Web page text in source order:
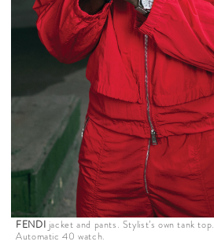
FENDI jacket and pants. Stylist’s own tank top.
Automatic 40 watch.